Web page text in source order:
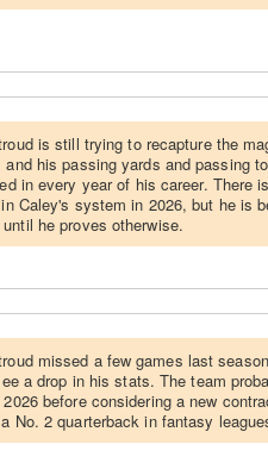
is still trying to recapture the
and his passing yards and passing
in every year of his career. There
Caley's system in 2026, but he is
he proves otherwise.
missed a few games last
a drop in his stats. The team
before considering a new
No. 2 quarterback in fantasy